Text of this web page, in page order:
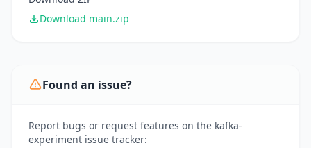
Download main.zip
Found an issue?
Report bugs or request features on the kafka-
experiment issue tracker: